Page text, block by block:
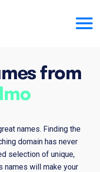
from
names. Finding the
domain has never
selection of unique,
names will make your